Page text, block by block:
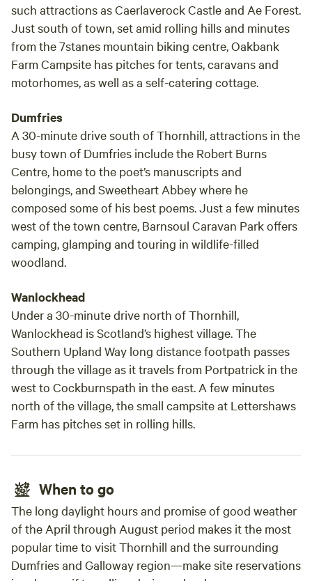
such attractions as Caerlaverock Castle and Ae Forest.
Just south of town, set amid rolling hills and minutes
from the 7stanes mountain biking centre, Oakbank
Farm Campsite has pitches for tents, caravans and
motorhomes, as well as a self-catering cottage.
Dumfries
A 30-minute drive south of Thornhill, attractions in the
busy town of Dumfries include the Robert Burns
Centre, home to the poet’s manuscripts and
belongings, and Sweetheart Abbey where he
composed some of his best poems. Just a few minutes
west of the town centre, Barnsoul Caravan Park offers
camping, glamping and touring in wildlife-filled
woodland.
Wanlockhead
Under a 30-minute drive north of Thornhill,
Wanlockhead is Scotland’s highest village. The
Southern Upland Way long distance footpath passes
through the village as it travels from Portpatrick in the
west to Cockburnspath in the east. A few minutes
north of the village, the small campsite at Lettershaws
Farm has pitches set in rolling hills.
When to go
The long daylight hours and promise of good weather
of the April through August period makes it the most
popular time to visit Thornhill and the surrounding
Dumfries and Galloway region—make site reservations